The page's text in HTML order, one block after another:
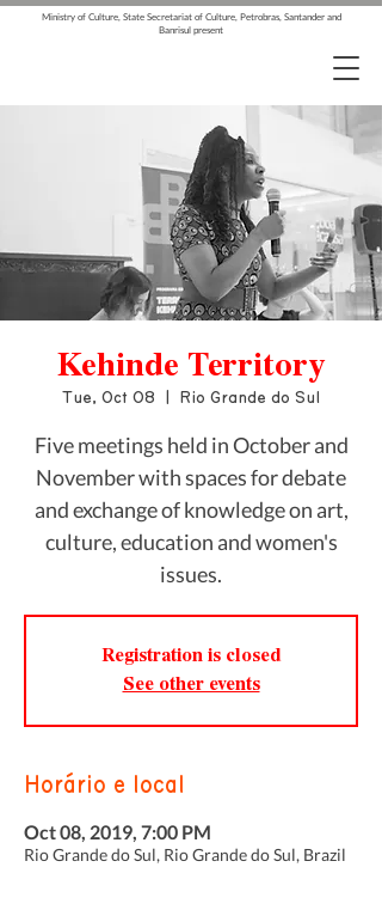
Ministry of Culture, State Secretariat of Culture, Petrobras, Santander and
Banrisul present
Kehinde Territory
Tue, Oct 08 Rio Grande do Sul
Five meetings held in October and
November with spaces for debate
and exchange of knowledge on art,
culture, education and women's
issues.
Registration is closed
See other events
Horário e local
Oct 08, 2019, 7:00 PM
Rio Grande do Sul, Rio Grande do Sul, Brazil